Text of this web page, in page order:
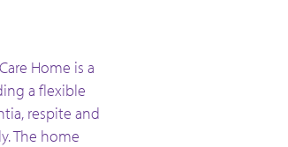
Home is a
a flexible
respite and
The home